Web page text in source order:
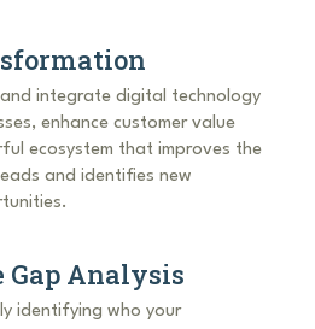
integrate digital technology
enhance customer value
ecosystem that improves the
and identifies new
Analysis
identifying who your